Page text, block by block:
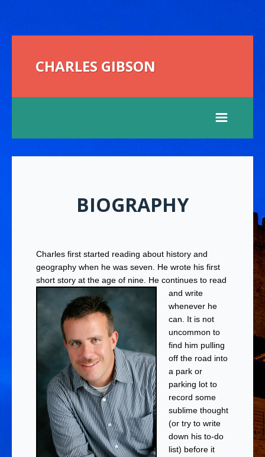
CHARLES GIBSON
BIOGRAPHY
Charles first started reading about history and
geography when he was seven. He wrote his first
short story at the age of nine. He continues to read
and write
whenever he
can. It is not
uncommon to
find him pulling
off the road into
a park or
parking lot to
record some
sublime thought
(or try to write
down his to-do
list) before it